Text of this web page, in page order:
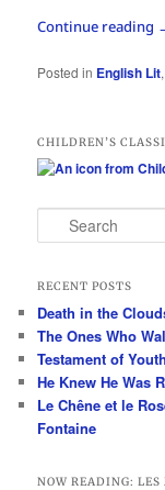
Continue reading
Posted in English Lit
CHILDREN’S
e
r
h
RECENT POSTS
Death in the
The Ones Who
Testament of
He Knew He Was
Le Chêne et le
Fontaine
NOW READING: LES